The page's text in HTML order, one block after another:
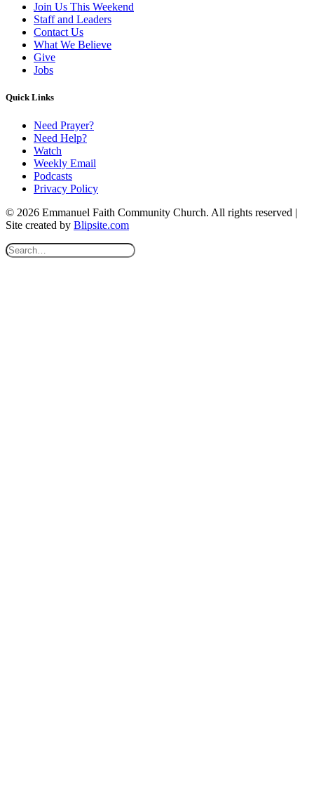
Join Us This Weekend
Staff and Leaders
Contact Us
What We Believe
Give
Jobs
Quick Links
Need Prayer?
Need Help?
Watch
Weekly Email
Podcasts
Privacy Policy
© 2026 Emmanuel Faith Community Church. All rights reserved |
Site created by Blipsite.com